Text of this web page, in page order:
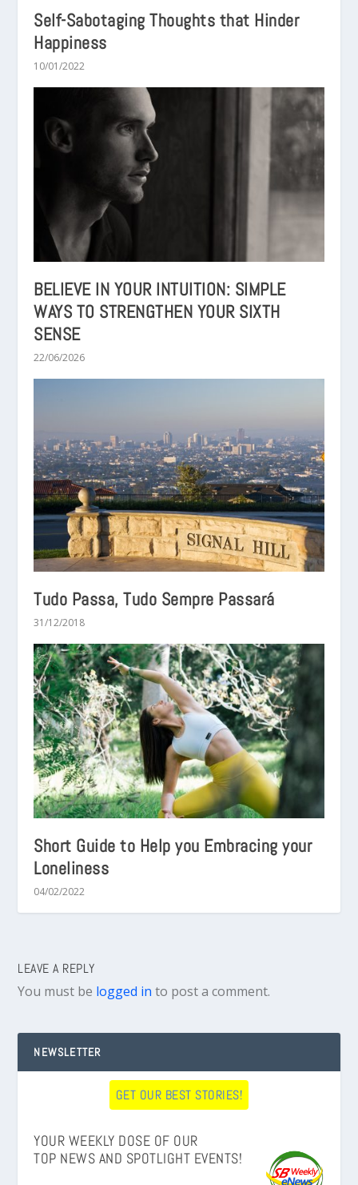
Self-Sabotaging Thoughts that Hinder
Happiness
10/01/2022
BELIEVE IN YOUR INTUITION: SIMPLE
WAYS TO STRENGTHEN YOUR SIXTH
SENSE
22/06/2026
Tudo Passa, Tudo Sempre Passará
31/12/2018
Short Guide to Help you Embracing your
Loneliness
04/02/2022
LEAVE A REPLY
You must be logged in to post a comment.
NEWSLETTER
GET OUR BEST STORIES!
YOUR WEEKLY DOSE OF OUR
TOP NEWS AND SPOTLIGHT EVENTS!